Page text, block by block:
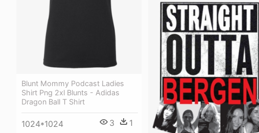
Blunt Mommy Podcast Ladies
Shirt Png 2xl Blunts - Adidas
Dragon Ball T Shirt
1024*1024 3 1